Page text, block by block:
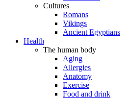
Cultures
Romans
Vikings
Ancient Egyptians
Health
The human body
Aging
Allergies
Anatomy
Exercise
Food and drink